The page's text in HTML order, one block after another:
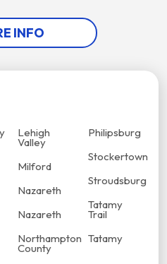
INFO
Lehigh
Valley
Milford
Nazareth
Nazareth
Northampton
County
Philipsburg
Stockertown
Stroudsburg
Tatamy
Trail
Tatamy